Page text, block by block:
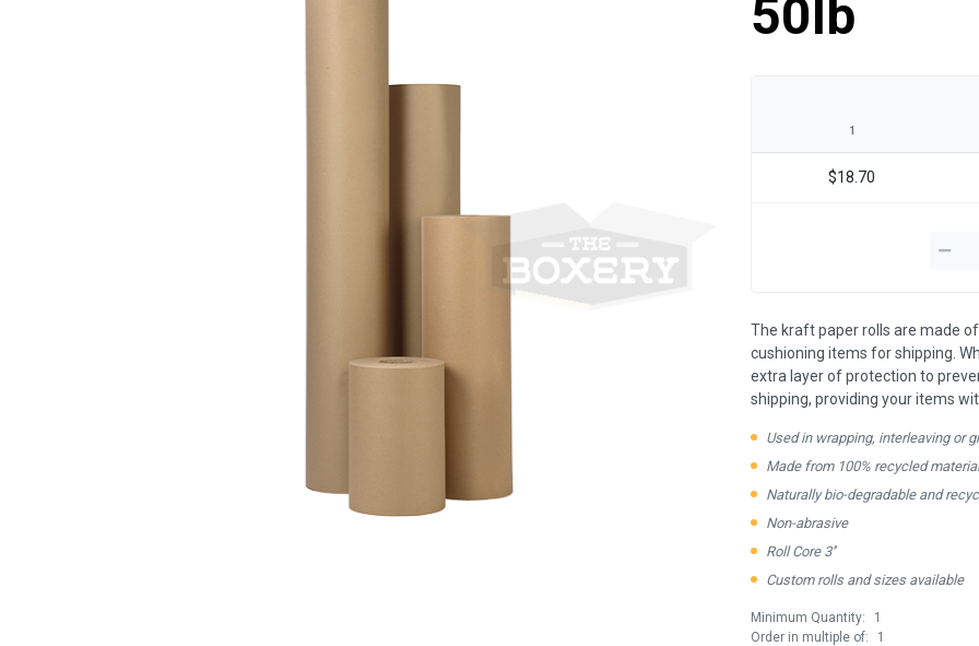
50lb
1
$18.70
The kraft paper rolls are made
cushioning items for shipping.
extra layer of protection to
shipping, providing your items
Used in wrapping, interleaving or
Made from 100% recycled
Naturally bio-degradable and
Non-abrasive
Roll Core 3''
Custom rolls and sizes available
Minimum Quantity:
1
Order in multiple of:
1